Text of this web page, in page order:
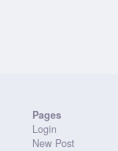
Pages
Login
New Post